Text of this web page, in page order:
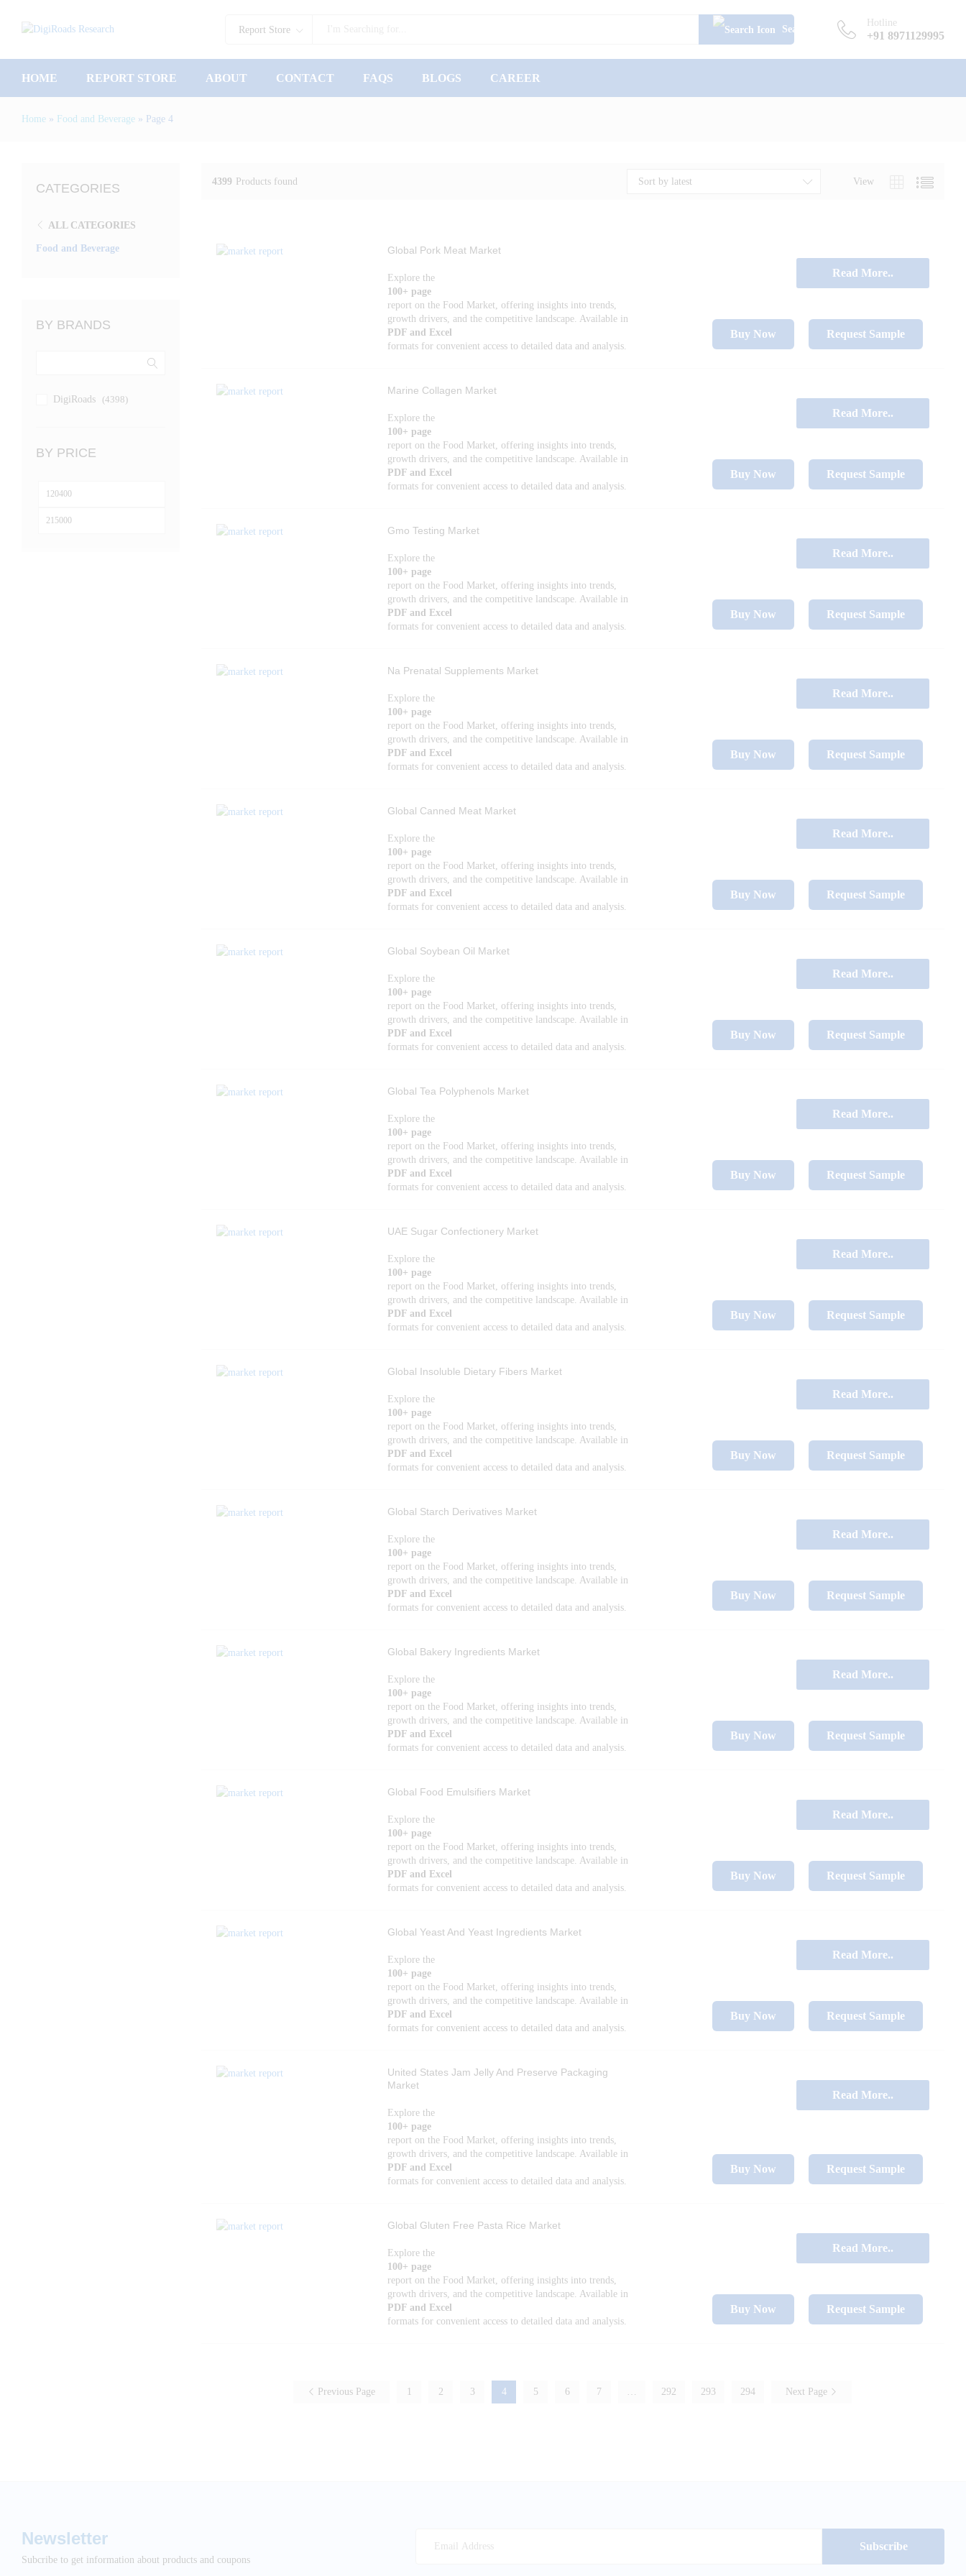
Report Store Search
Hotline
+91 8971129995
HOME REPORT STORE ABOUT CONTACT FAQS BLOGS CAREER
Home » Food and Beverage » Page 4
4399 Products found View
Sort by latest
Global Pork Meat Market
Explore the
100+ page
report on the Food Market, offering insights into trends,
growth drivers, and the competitive landscape. Available in
PDF and Excel
formats for convenient access to detailed data and analysis.
Read More..
Buy Now Request Sample
Marine Collagen Market
Explore the
100+ page
report on the Food Market, offering insights into trends,
growth drivers, and the competitive landscape. Available in
PDF and Excel
formats for convenient access to detailed data and analysis.
Read More..
Buy Now Request Sample
Gmo Testing Market
Explore the
100+ page
report on the Food Market, offering insights into trends,
growth drivers, and the competitive landscape. Available in
PDF and Excel
formats for convenient access to detailed data and analysis.
Read More..
Buy Now Request Sample
Na Prenatal Supplements Market
Explore the
100+ page
report on the Food Market, offering insights into trends,
growth drivers, and the competitive landscape. Available in
PDF and Excel
formats for convenient access to detailed data and analysis.
Read More..
Buy Now Request Sample
Global Canned Meat Market
Explore the
100+ page
report on the Food Market, offering insights into trends,
growth drivers, and the competitive landscape. Available in
PDF and Excel
formats for convenient access to detailed data and analysis.
Read More..
Buy Now Request Sample
Global Soybean Oil Market
Explore the
100+ page
report on the Food Market, offering insights into trends,
growth drivers, and the competitive landscape. Available in
PDF and Excel
formats for convenient access to detailed data and analysis.
Read More..
Buy Now Request Sample
Global Tea Polyphenols Market
Explore the
100+ page
report on the Food Market, offering insights into trends,
growth drivers, and the competitive landscape. Available in
PDF and Excel
formats for convenient access to detailed data and analysis.
Read More..
Buy Now Request Sample
UAE Sugar Confectionery Market
Explore the
100+ page
report on the Food Market, offering insights into trends,
growth drivers, and the competitive landscape. Available in
PDF and Excel
formats for convenient access to detailed data and analysis.
Read More..
Buy Now Request Sample
Global Insoluble Dietary Fibers Market
Explore the
100+ page
report on the Food Market, offering insights into trends,
growth drivers, and the competitive landscape. Available in
PDF and Excel
formats for convenient access to detailed data and analysis.
Read More..
Buy Now Request Sample
Global Starch Derivatives Market
Explore the
100+ page
report on the Food Market, offering insights into trends,
growth drivers, and the competitive landscape. Available in
PDF and Excel
formats for convenient access to detailed data and analysis.
Read More..
Buy Now Request Sample
Global Bakery Ingredients Market
Explore the
100+ page
report on the Food Market, offering insights into trends,
growth drivers, and the competitive landscape. Available in
PDF and Excel
formats for convenient access to detailed data and analysis.
Read More..
Buy Now Request Sample
Global Food Emulsifiers Market
Explore the
100+ page
report on the Food Market, offering insights into trends,
growth drivers, and the competitive landscape. Available in
PDF and Excel
formats for convenient access to detailed data and analysis.
Read More..
Buy Now Request Sample
Global Yeast And Yeast Ingredients Market
Explore the
100+ page
report on the Food Market, offering insights into trends,
growth drivers, and the competitive landscape. Available in
PDF and Excel
formats for convenient access to detailed data and analysis.
Read More..
Buy Now Request Sample
United States Jam Jelly And Preserve Packaging
Market
Explore the
100+ page
report on the Food Market, offering insights into trends,
growth drivers, and the competitive landscape. Available in
PDF and Excel
formats for convenient access to detailed data and analysis.
Read More..
Buy Now Request Sample
Global Gluten Free Pasta Rice Market
Explore the
100+ page
report on the Food Market, offering insights into trends,
growth drivers, and the competitive landscape. Available in
PDF and Excel
formats for convenient access to detailed data and analysis.
Read More..
Buy Now Request Sample
Previous Page 1 2 3 4 5 6 7 … 292 293 294 Next Page
CATEGORIES
ALL CATEGORIES
Food and Beverage
BY BRANDS
DigiRoads (4398)
BY PRICE
Newsletter
Subcribe to get information about products and coupons